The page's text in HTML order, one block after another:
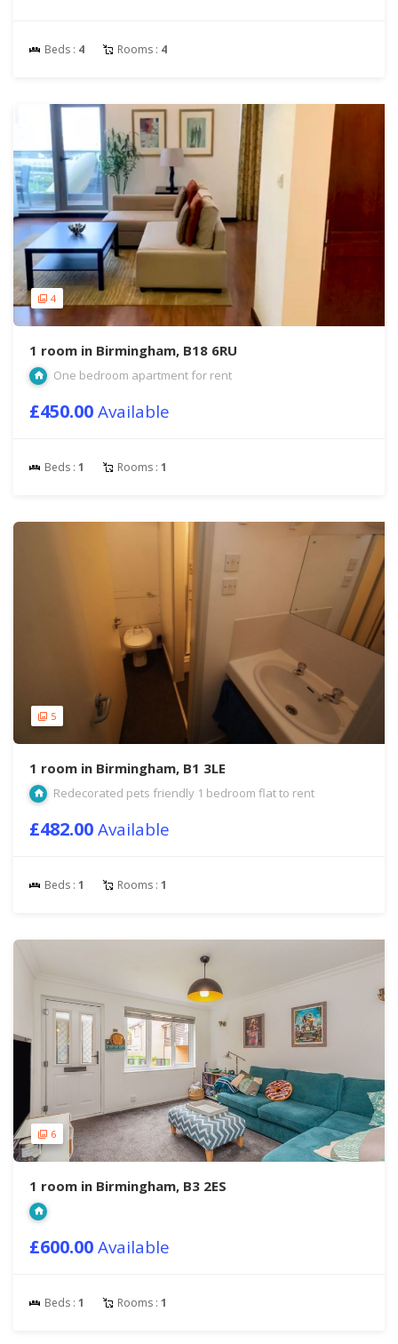
Beds : 4 Rooms : 4
4
1 room in Birmingham, B18 6RU
One bedroom apartment for rent
£450.00Available
Beds : 1 Rooms : 1
5
1 room in Birmingham, B1 3LE
Redecorated pets friendly 1 bedroom flat to rent
£482.00Available
Beds : 1 Rooms : 1
6
1 room in Birmingham, B3 2ES
£600.00Available
Beds : 1 Rooms : 1